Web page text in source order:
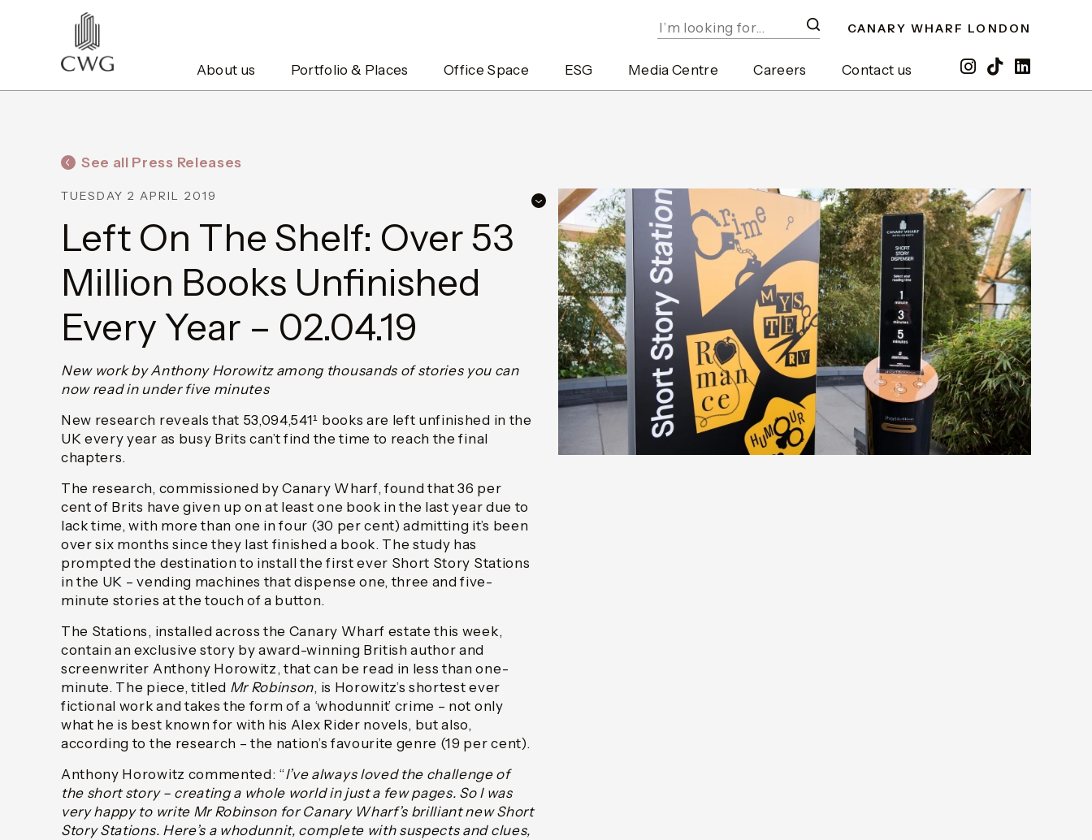
About us Portfolio & Places Office Space ESG Media Centre Careers Contact us
CANARY WHARF LONDON
See all Press Releases
TUESDAY 2 APRIL 2019
Left On The Shelf: Over 53
Million Books Unfinished
Every Year – 02.04.19
New work by Anthony Horowitz among thousands of stories you can
now read in under five minutes
New research reveals that 53,094,541¹ books are left unfinished in the
UK every year as busy Brits can’t find the time to reach the final
chapters.
The research, commissioned by Canary Wharf, found that 36 per
cent of Brits have given up on at least one book in the last year due to
lack time, with more than one in four (30 per cent) admitting it’s been
over six months since they last finished a book. The study has
prompted the destination to install the first ever Short Story Stations
in the UK – vending machines that dispense one, three and five-
minute stories at the touch of a button.
The Stations, installed across the Canary Wharf estate this week,
contain an exclusive story by award-winning British author and
screenwriter Anthony Horowitz, that can be read in less than one-
minute. The piece, titled Mr Robinson, is Horowitz’s shortest ever
fictional work and takes the form of a ‘whodunnit’ crime – not only
what he is best known for with his Alex Rider novels, but also,
according to the research – the nation’s favourite genre (19 per cent).
Anthony Horowitz commented: “I’ve always loved the challenge of
the short story – creating a whole world in just a few pages. So I was
very happy to write Mr Robinson for Canary Wharf’s brilliant new Short
Story Stations. Here’s a whodunnit, complete with suspects and clues,